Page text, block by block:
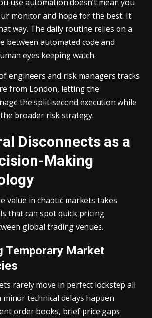
use automation doesn’t mean you
monitor and hope for the best. It
way. The daily routine relies on a
between automated code and
eyes keeping watch.
engineers and risk managers tracks
from London, letting the
the split-second execution while
broader risk strategy.
Disconnects as a
Making
value in chaotic markets takes
that can spot quick pricing
global trading venues.
Temporary Market
rarely move in perfect lockstep all
minor technical delays happen
order books, brief price gaps